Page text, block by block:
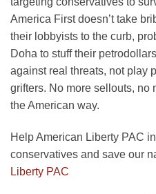
America First doesn’t take
their lobbyists to the curb,
Doha to stuff their
against real threats, not play
grifters. No more sellouts,
the American way.
Help American Liberty PAC
conservatives and save our
Liberty PAC